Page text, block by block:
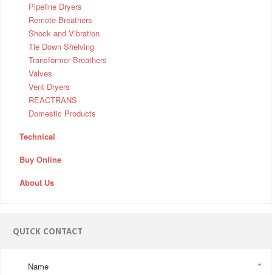
Pipeline Dryers
Remote Breathers
Shock and Vibration
Tie Down Shelving
Transformer Breathers
Valves
Vent Dryers
REACTRANS
Domestic Products
Technical
Buy Online
About Us
QUICK CONTACT
*
Name